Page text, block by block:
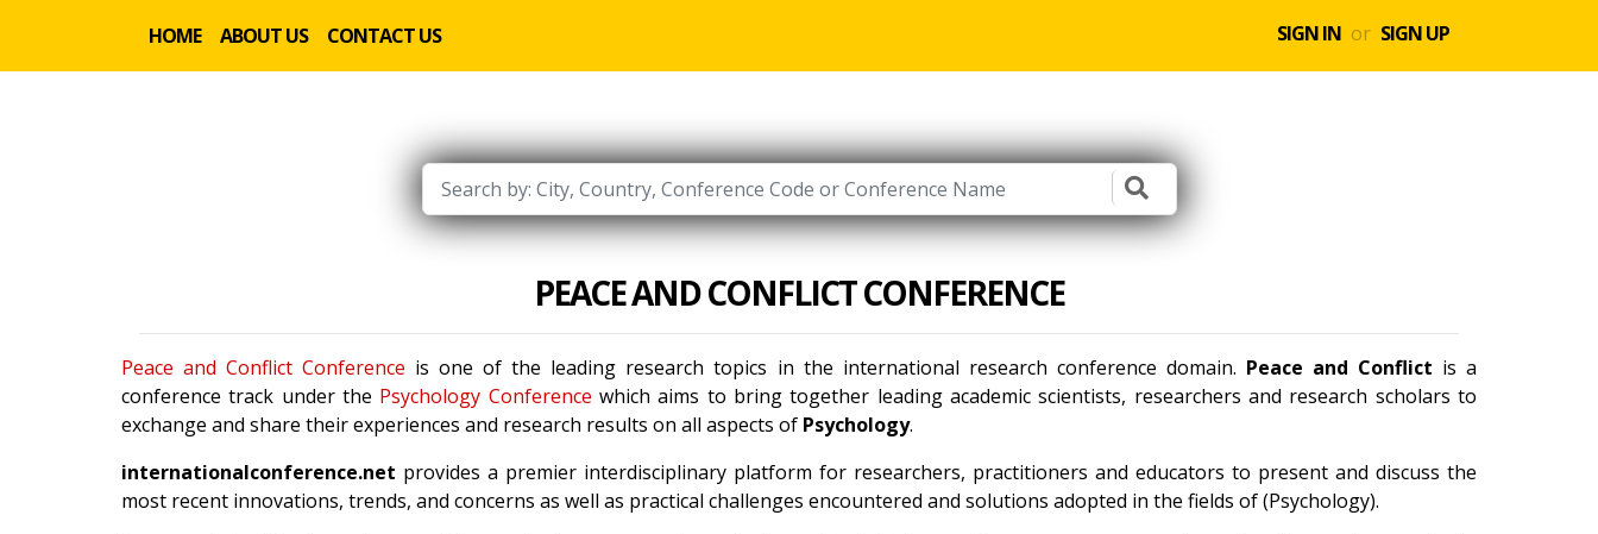
HOME ABOUT US CONTACT US SIGN IN or SIGN UP
PEACE AND CONFLICT CONFERENCE
Peace and Conflict Conference is one of the leading research topics in the international research conference domain. Peace and Conflict is a
conference track under the Psychology Conference which aims to bring together leading academic scientists, researchers and research scholars to
exchange and share their experiences and research results on all aspects of Psychology.
internationalconference.net provides a premier interdisciplinary platform for researchers, practitioners and educators to present and discuss the
most recent innovations, trends, and concerns as well as practical challenges encountered and solutions adopted in the fields of (Psychology).